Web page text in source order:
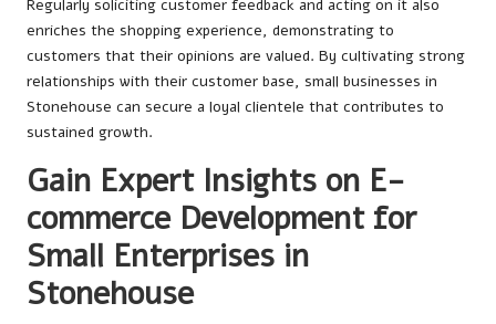
Regularly soliciting customer feedback and acting on it also
enriches the shopping experience, demonstrating to
customers that their opinions are valued. By cultivating strong
relationships with their customer base, small businesses in
Stonehouse can secure a loyal clientele that contributes to
sustained growth.
Gain Expert Insights on E-
commerce Development for
Small Enterprises in
Stonehouse